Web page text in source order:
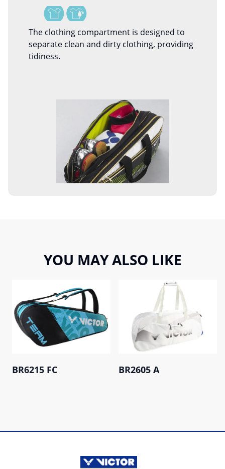
The clothing compartment is designed to
separate clean and dirty clothing, providing
tidiness.
YOU MAY ALSO LIKE
BR6215 FC BR2605 A